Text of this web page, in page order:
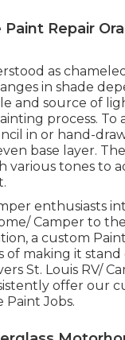
Repair
as
in shade
and source of
process. To
in or hand-
base layer.
various tones to
enthusiasts
Camper to
a custom
of making it
St. Louis RV/
offer our
Paint Jobs.